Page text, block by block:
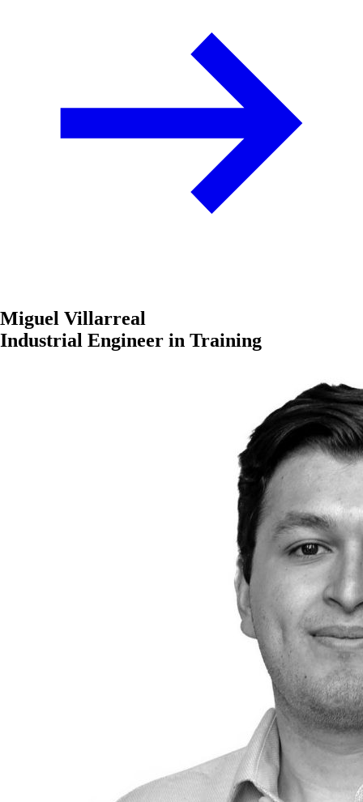
Miguel Villarreal
Industrial Engineer in Training